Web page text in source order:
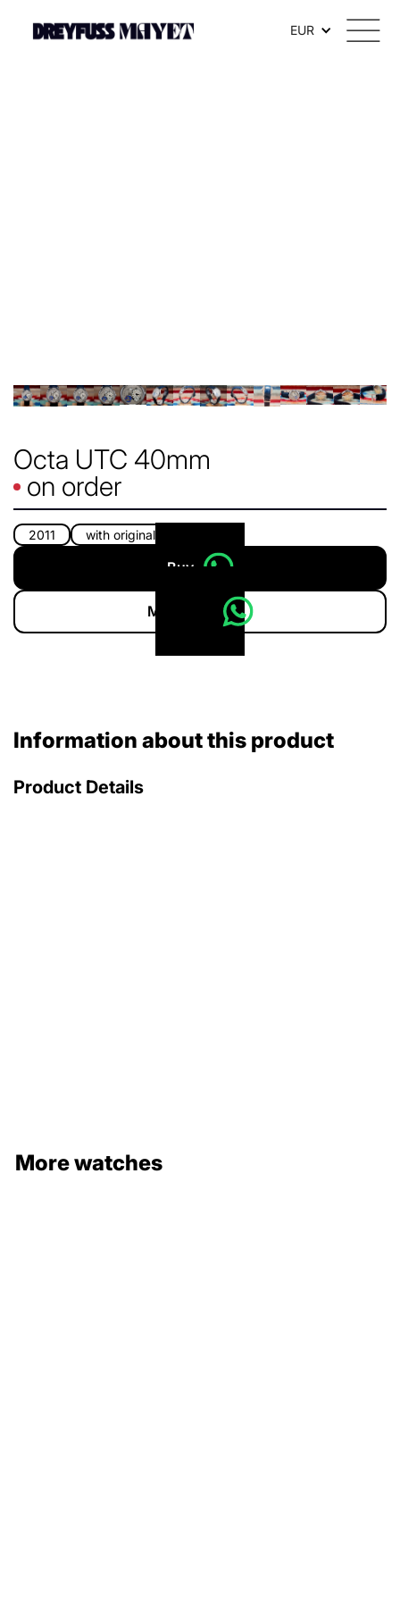
EUR
Octa UTC 40mm
on order
2011 with original box
Buy
More info
Information about this product
Product Details
More watches